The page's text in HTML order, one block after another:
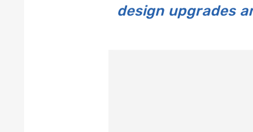
design upgrades